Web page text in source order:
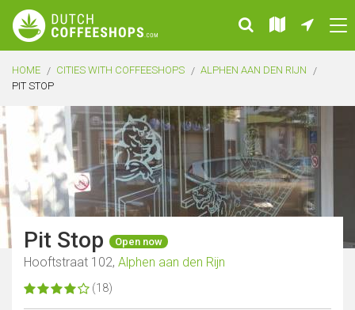
HOME CITIES WITH COFFEESHOPS
ALPHEN AAN DEN RIJN
PIT STOP
Pit Stop Open now
Hooftstraat 102, Alphen aan den Rijn
(18)